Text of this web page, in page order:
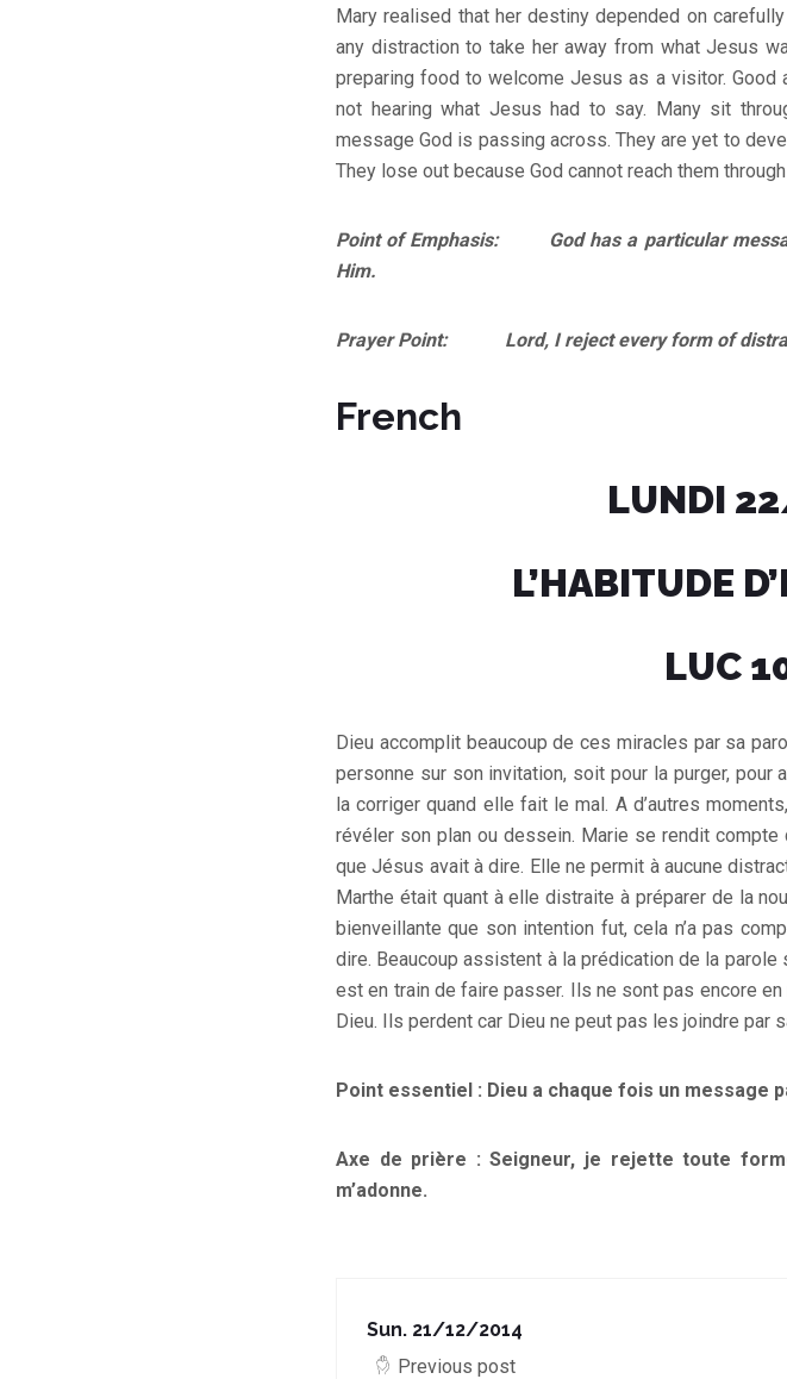
Mary realised that her destiny depended on
any distraction to take her away from what Jesus
preparing food to welcome Jesus as a visitor.
not hearing what Jesus had to say. Many sit
message God is passing across. They are yet to
They lose out because God cannot reach them
Point of Emphasis: God has a particular
Him.
Prayer Point: Lord, I reject every form of
French
LUNDI
L’HABITUDE
LUC
Dieu accomplit beaucoup de ces miracles par sa
personne sur son invitation, soit pour la purger,
la corriger quand elle fait le mal. A d’autres
révéler son plan ou dessein. Marie se rendit
que Jésus avait à dire. Elle ne permit à aucune
Marthe était quant à elle distraite à préparer de la
bienveillante que son intention fut, cela n’a pas
dire. Beaucoup assistent à la prédication de la
est en train de faire passer. Ils ne sont pas encore
Dieu. Ils perdent car Dieu ne peut pas les joindre par
Point essentiel : Dieu a chaque fois un
Axe de prière : Seigneur, je rejette toute
m’adonne.
Sun. 21/12/2014
Previous post